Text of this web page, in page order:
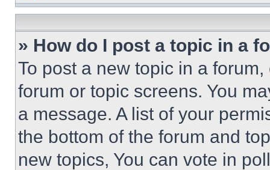
» How do I post a topic in a
To post a new topic in a
forum or topic screens. You
a message. A list of your
the bottom of the forum and
new topics, You can vote in